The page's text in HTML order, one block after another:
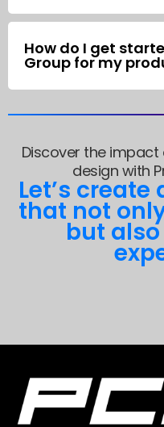
How do I get
Group for my
Discover the
design with
Let’s
that not
but